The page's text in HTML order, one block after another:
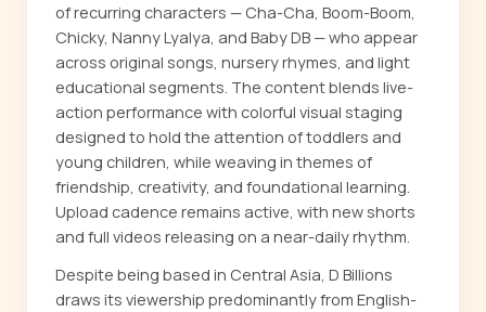
of recurring characters — Cha-Cha, Boom-Boom,
Chicky, Nanny Lyalya, and Baby DB — who appear
across original songs, nursery rhymes, and light
educational segments. The content blends live-
action performance with colorful visual staging
designed to hold the attention of toddlers and
young children, while weaving in themes of
friendship, creativity, and foundational learning.
Upload cadence remains active, with new shorts
and full videos releasing on a near-daily rhythm.
Despite being based in Central Asia, D Billions
draws its viewership predominantly from English-